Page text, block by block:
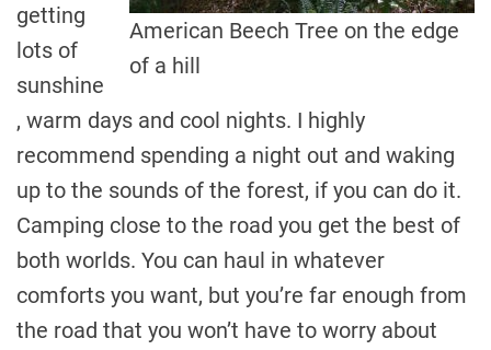
American Beech Tree on the edge
of a hill
getting
lots of
sunshine
, warm days and cool nights. I highly
recommend spending a night out and waking
up to the sounds of the forest, if you can do it.
Camping close to the road you get the best of
both worlds. You can haul in whatever
comforts you want, but you’re far enough from
the road that you won’t have to worry about